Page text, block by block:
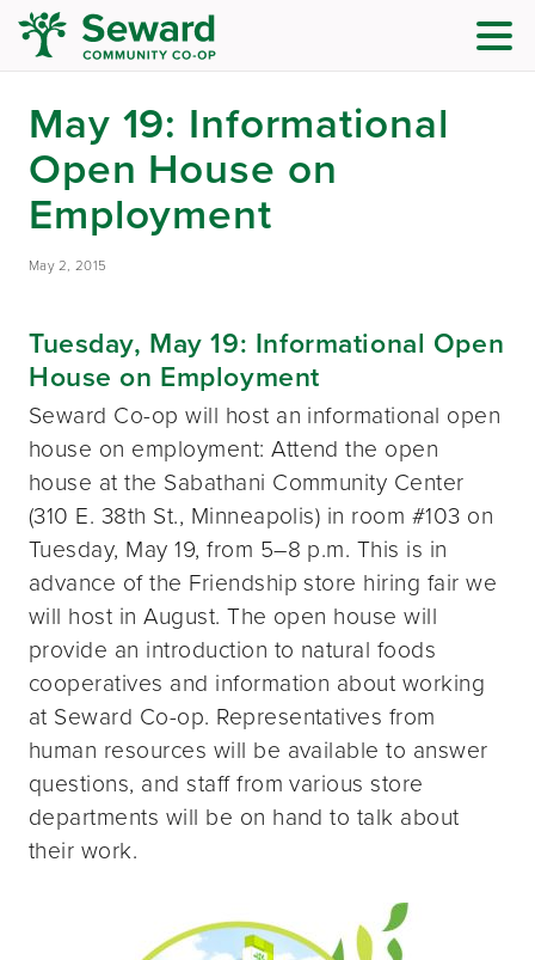
May 19: Informational
Open House on
Employment
May 2, 2015
Tuesday, May 19: Informational Open
House on Employment
Seward Co-op will host an informational open
house on employment: Attend the open
house at the Sabathani Community Center
(310 E. 38th St., Minneapolis) in room #103 on
Tuesday, May 19, from 5–8 p.m. This is in
advance of the Friendship store hiring fair we
will host in August. The open house will
provide an introduction to natural foods
cooperatives and information about working
at Seward Co-op. Representatives from
human resources will be available to answer
questions, and staff from various store
departments will be on hand to talk about
their work.